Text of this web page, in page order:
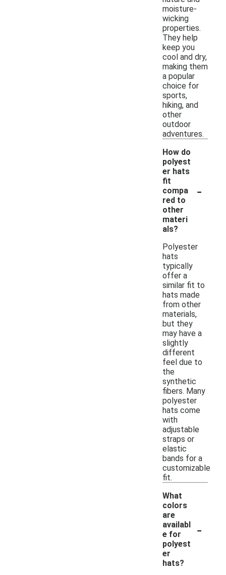
moisture-
wicking
properties.
They help
keep you
cool and dry,
making them
a popular
choice for
sports,
hiking, and
other
outdoor
adventures.
How do
polyest
er hats
fit
compa
red to
other
materi
als?
-
Polyester
hats
typically
offer a
similar fit to
hats made
from other
materials,
but they
may have a
slightly
different
feel due to
the
synthetic
fibers. Many
polyester
hats come
with
adjustable
straps or
elastic
bands for a
customizable
fit.
What
colors
are
availabl
e for
polyest
er
hats?
-